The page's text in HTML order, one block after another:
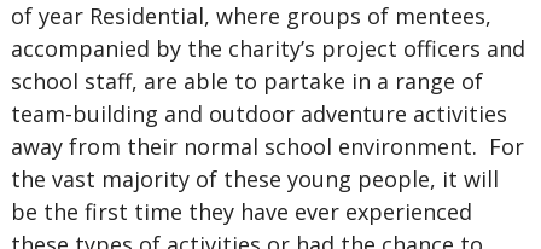
of year Residential, where groups of mentees,
accompanied by the charity’s project officers and
school staff, are able to partake in a range of
team-building and outdoor adventure activities
away from their normal school environment. For
the vast majority of these young people, it will
be the first time they have ever experienced